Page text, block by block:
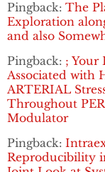
Pingback: The
Exploration
and also
Pingback: ; Your
Associated with
ARTERIAL
Throughout
Modulator
Pingback:
Reproducibility